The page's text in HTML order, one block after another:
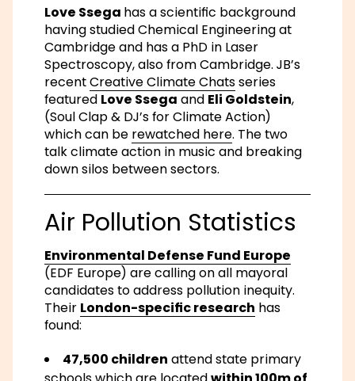
Love Ssega has a scientific background
having studied Chemical Engineering at
Cambridge and has a PhD in Laser
Spectroscopy, also from Cambridge. JB’s
recentCreative Climate Chatsseries
featured Love Ssega and Eli Goldstein,
(Soul Clap & DJ’s for Climate Action)
which can be rewatched here. The two
talk climate action in music and breaking
down silos between sectors.
Air Pollution Statistics
Environmental Defense Fund Europe
(EDF Europe) are calling on all mayoral
candidates to address pollution inequity.
Their London-specific research has
found:
47,500 children attend state primary